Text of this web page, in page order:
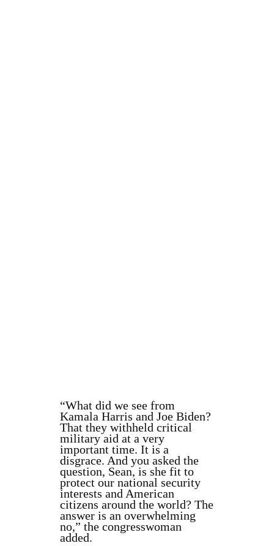
“What did we see from
Kamala Harris and Joe Biden?
That they withheld critical
military aid at a very
important time. It is a
disgrace. And you asked the
question, Sean, is she fit to
protect our national security
interests and American
citizens around the world? The
answer is an overwhelming
no,” the congresswoman
added.